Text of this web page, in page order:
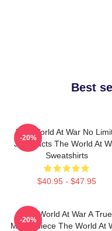
Best
The World At War No
Just Facts The World At
Sweatshirts
$40.95 - $47.95
-20%
The World At War A True
Masterpiece The World At
-20%